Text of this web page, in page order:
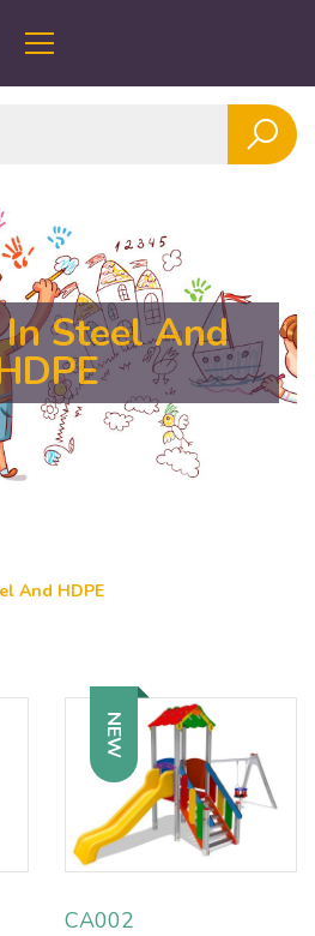
Steel And
And HDPE
NEW
CA002